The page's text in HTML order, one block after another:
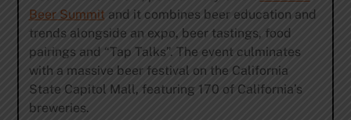
Beer Summit and it combines beer education and
trends alongside an expo, beer tastings, food
pairings and “Tap Talks”. The event culminates
with a massive beer festival on the California
State Capitol Mall, featuring 170 of California’s
breweries.